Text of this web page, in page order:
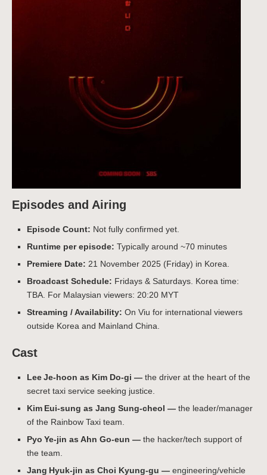
Episodes and Airing
Episode Count: Not fully confirmed yet.
Runtime per episode: Typically around ~70 minutes
Premiere Date: 21 November 2025 (Friday) in Korea.
Broadcast Schedule: Fridays & Saturdays. Korea time:
TBA. For Malaysian viewers: 20:20 MYT
Streaming / Availability: On Viu for international viewers
outside Korea and Mainland China.
Cast
Lee Je‑hoon as Kim Do-gi — the driver at the heart of the
secret taxi service seeking justice.
Kim Eui‑sung as Jang Sung-cheol — the leader/manager
of the Rainbow Taxi team.
Pyo Ye‑jin as Ahn Go-eun — the hacker/tech support of
the team.
Jang Hyuk‑jin as Choi Kyung-gu — engineering/vehicle